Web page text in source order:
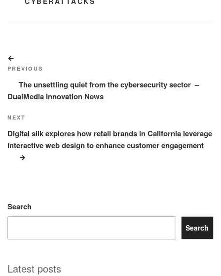
navigation
Post
PREVIOUS
The unsettling quiet from the cybersecurity sector –
DualMedia Innovation News
Next
Post
NEXT
Digital silk explores how retail brands in California leverage
interactive web design to enhance customer engagement
Search
Search
Latest posts